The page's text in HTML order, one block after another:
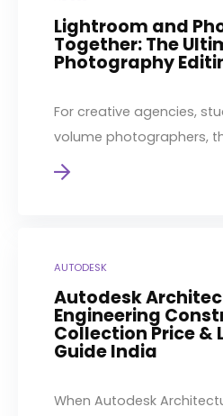
Lightroom and
Together: The
Photography
For creative agencies,
volume photographers,
AUTODESK
Autodesk
Engineering
Collection Price &
Guide India
When Autodesk